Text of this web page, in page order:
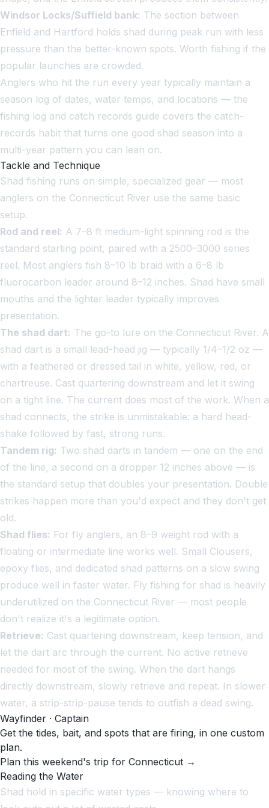
Windsor Locks/Suffield bank: The section between
Enfield and Hartford holds shad during peak run with less
pressure than the better-known spots. Worth fishing if the
popular launches are crowded.
Anglers who hit the run every year typically maintain a
season log of dates, water temps, and locations — the
fishing log and catch records guide covers the catch-
records habit that turns one good shad season into a
multi-year pattern you can lean on.
Tackle and Technique
Shad fishing runs on simple, specialized gear — most
anglers on the Connecticut River use the same basic
setup.
Rod and reel: A 7–8 ft medium-light spinning rod is the
standard starting point, paired with a 2500–3000 series
reel. Most anglers fish 8–10 lb braid with a 6–8 lb
fluorocarbon leader around 8–12 inches. Shad have small
mouths and the lighter leader typically improves
presentation.
The shad dart: The go-to lure on the Connecticut River. A
shad dart is a small lead-head jig — typically 1/4–1/2 oz —
with a feathered or dressed tail in white, yellow, red, or
chartreuse. Cast quartering downstream and let it swing
on a tight line. The current does most of the work. When a
shad connects, the strike is unmistakable: a hard head-
shake followed by fast, strong runs.
Tandem rig: Two shad darts in tandem — one on the end
of the line, a second on a dropper 12 inches above — is
the standard setup that doubles your presentation. Double
strikes happen more than you'd expect and they don't get
old.
Shad flies: For fly anglers, an 8–9 weight rod with a
floating or intermediate line works well. Small Clousers,
epoxy flies, and dedicated shad patterns on a slow swing
produce well in faster water. Fly fishing for shad is heavily
underutilized on the Connecticut River — most people
don't realize it's a legitimate option.
Retrieve: Cast quartering downstream, keep tension, and
let the dart arc through the current. No active retrieve
needed for most of the swing. When the dart hangs
directly downstream, slowly retrieve and repeat. In slower
water, a strip-strip-pause tends to outfish a dead swing.
Wayfinder · Captain
Get the tides, bait, and spots that are firing, in one custom
plan.
Plan this weekend's trip for Connecticut →
Reading the Water
Shad hold in specific water types — knowing where to